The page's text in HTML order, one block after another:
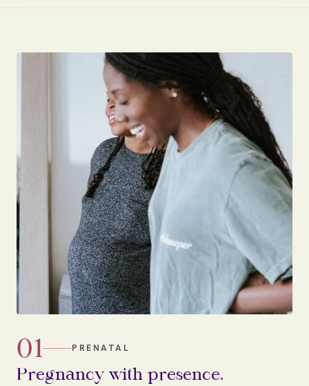
01 PRENATAL
Pregnancy with presence.